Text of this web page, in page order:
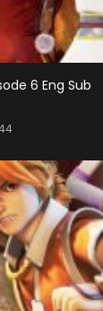
6 Eng Sub